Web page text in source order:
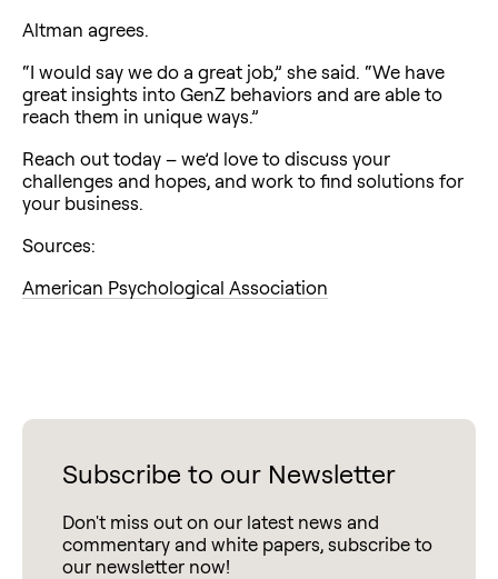
Altman agrees.
“I would say we do a great job,” she said. “We have
great insights into GenZ behaviors and are able to
reach them in unique ways.”
Reach out today – we’d love to discuss your
challenges and hopes, and work to find solutions for
your business.
Sources:
American Psychological Association
Subscribe to our Newsletter
Don't miss out on our latest news and
commentary and white papers, subscribe to
our newsletter now!